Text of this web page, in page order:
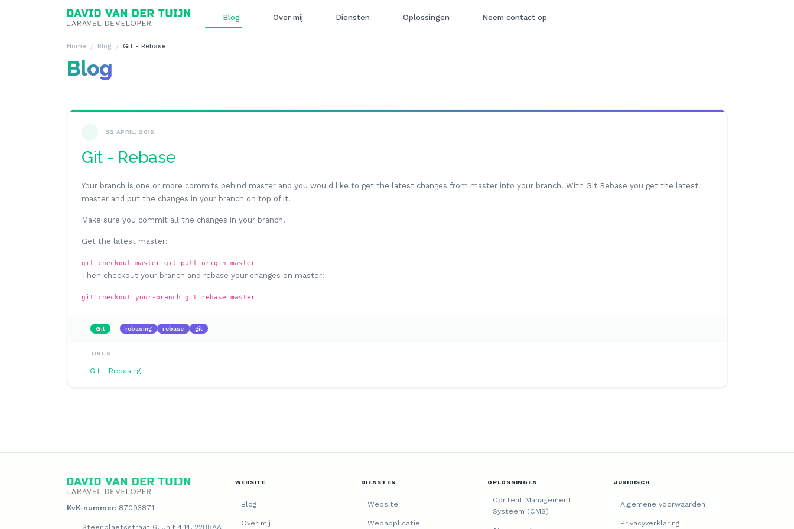
Blog Over mij Diensten Oplossingen Neem contact op
Home Blog Git - Rebase
Blog
22 APRIL, 2016
Git - Rebase
Your branch is one or more commits behind master and you would like to get the latest changes from master into your branch. With Git Rebase you get the latest
master and put the changes in your branch on top of it.
Make sure you commit all the changes in your branch!
Get the latest master:
git checkout master git pull origin master
Then checkout your branch and rebase your changes on master:
git checkout your-branch git rebase master
Git rebasing rebase git
URLS
Git - Rebasing
KvK-nummer:87093871
Steenplaetsstraat 6, Unit 4.14, 2288AA
WEBSITE
Blog
Over mij
DIENSTEN
Website
Webapplicatie
OPLOSSINGEN
Content Management
Systeem (CMS)
JURIDISCH
Algemene voorwaarden
Privacyverklaring